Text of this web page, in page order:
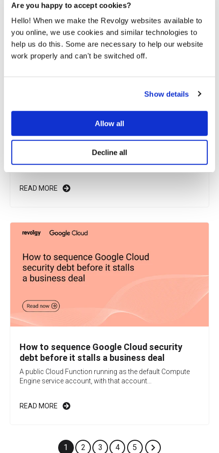
Are you happy to accept cookies?
Hello! When we make the Revolgy websites available to
you online, we use cookies and similar technologies to
help us do this. Some are necessary to help our website
work properly and can't be switched off.
Show details
Allow all
Decline all
Cloud FinOps unit economics: Is your
growing cloud bill a problem or an asset?
Take two SaaS companies with identical revenue and
infrastructure. Company A’s cloud bill grew 50%...
READ MORE
How to sequence Google Cloud security
debt before it stalls a business deal
A public Cloud Function running as the default Compute
Engine service account, with that account...
READ MORE
1 2 3 4 5